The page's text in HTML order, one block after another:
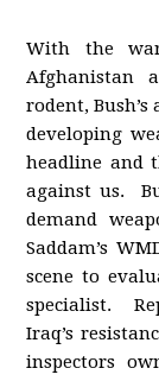
With the
Afghanistan
rodent,
developing
headline and
against us.
demand
Saddam’s
scene to
specialist.
Iraq’s
inspectors